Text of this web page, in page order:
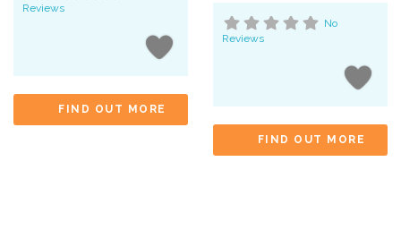
Reviews
FIND OUT MORE
No
Reviews
FIND OUT MORE